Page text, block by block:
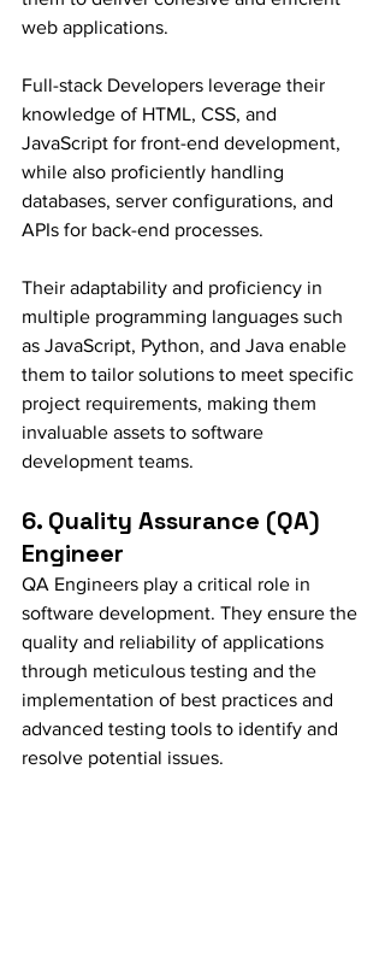
web applications.
Full-stack Developers leverage their
knowledge of HTML, CSS, and
JavaScript for front-end development,
while also proficiently handling
databases, server configurations, and
APIs for back-end processes.
Their adaptability and proficiency in
multiple programming languages such
as JavaScript, Python, and Java enable
them to tailor solutions to meet specific
project requirements, making them
invaluable assets to software
development teams.
6. Quality Assurance (QA)
Engineer
QA Engineers play a critical role in
software development. They ensure the
quality and reliability of applications
through meticulous testing and the
implementation of best practices and
advanced testing tools to identify and
resolve potential issues.